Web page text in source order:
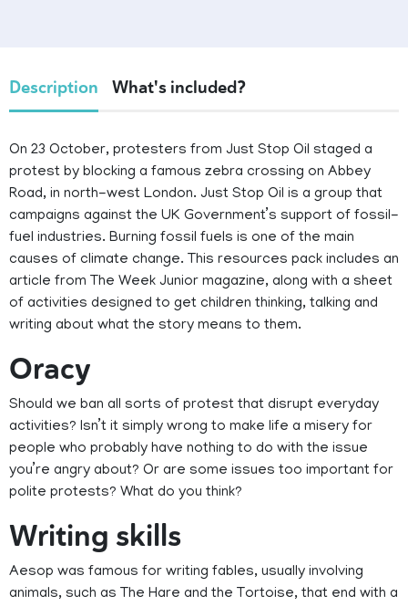
Description What's included?
On 23 October, protesters from Just Stop Oil staged a
protest by blocking a famous zebra crossing on Abbey
Road, in north-west London. Just Stop Oil is a group that
campaigns against the UK Government’s support of fossil-
fuel industries. Burning fossil fuels is one of the main
causes of climate change. This resources pack includes an
article from The Week Junior magazine, along with a sheet
of activities designed to get children thinking, talking and
writing about what the story means to them.
Oracy
Should we ban all sorts of protest that disrupt everyday
activities? Isn’t it simply wrong to make life a misery for
people who probably have nothing to do with the issue
you’re angry about? Or are some issues too important for
polite protests? What do you think?
Writing skills
Aesop was famous for writing fables, usually involving
animals, such as The Hare and the Tortoise, that end with a